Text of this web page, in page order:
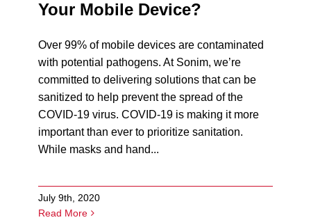
Your Mobile Device?
Over 99% of mobile devices are contaminated
with potential pathogens. At Sonim, we’re
committed to delivering solutions that can be
sanitized to help prevent the spread of the
COVID-19 virus. COVID-19 is making it more
important than ever to prioritize sanitation.
While masks and hand...
July 9th, 2020
Read More